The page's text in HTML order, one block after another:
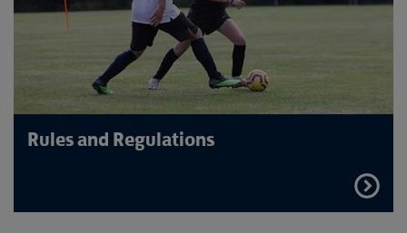
Rules and Regulations
FIND
OUT
MORE